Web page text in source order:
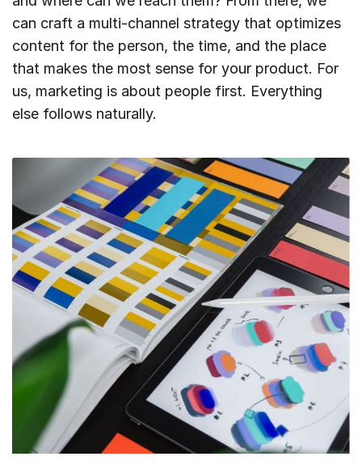
can craft a multi-channel strategy that optimizes
content for the person, the time, and the place
that makes the most sense for your product. For
us, marketing is about people first. Everything
else follows naturally.